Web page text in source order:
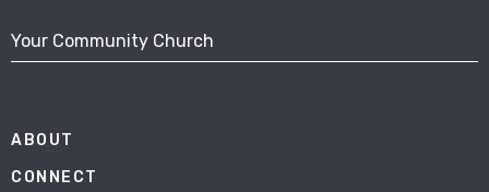
Your Community Church
ABOUT
CONNECT